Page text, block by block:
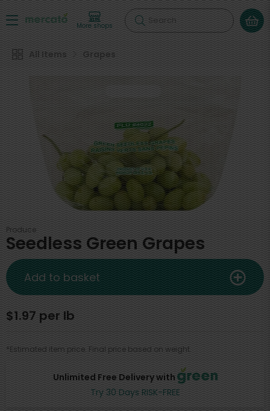
More shops Search
All Items Grapes
Produce
Seedless Green Grapes
Unlimited Free Delivery with
Try 30 Days RISK-FREE
$1.97 per lb
*Estimated item price. Final price based on weight.
Add to basket